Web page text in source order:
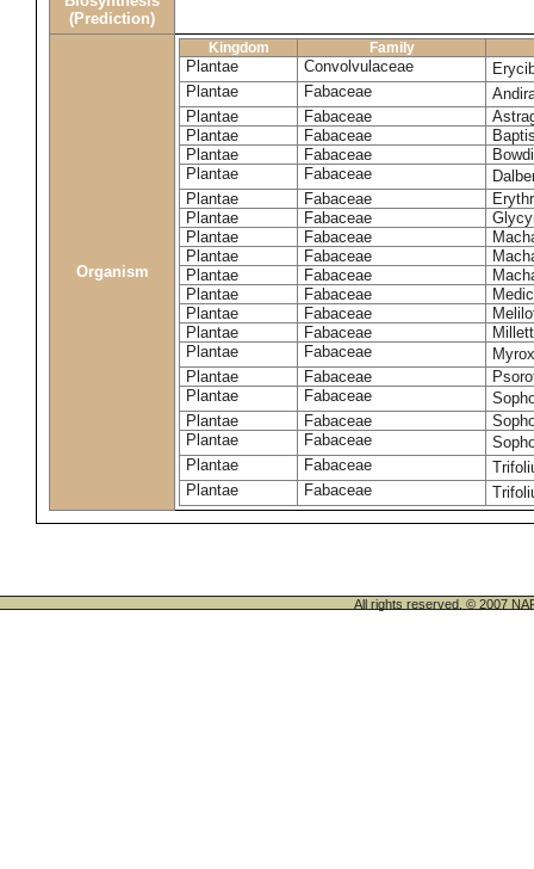
(Prediction)
Organism
Kingdom Family
Plantae Convolvulaceae
Plantae
Fabaceae
Plantae
Fabaceae
Plantae
Fabaceae
Plantae
Fabaceae
Plantae
Fabaceae
Plantae
Fabaceae
Plantae
Fabaceae
Plantae
Fabaceae
Plantae
Fabaceae
Plantae
Fabaceae
Plantae
Fabaceae
Plantae
Fabaceae
Plantae
Fabaceae
Plantae
Fabaceae
Plantae
Fabaceae
Plantae
Fabaceae
Plantae
Fabaceae
Plantae
Fabaceae
Plantae
Fabaceae
Plantae
Fabaceae
All rights reserved. © 2007